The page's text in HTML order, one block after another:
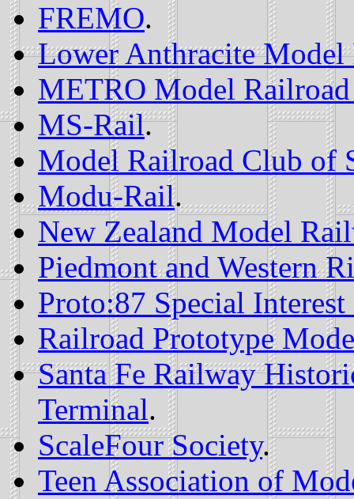
FREMO.
Lower Anthracite
METRO Model
MS-Rail.
Model Railroad Club of
Modu-Rail.
New Zealand Model
Piedmont and Western
Proto:87 Special
Railroad Prototype
Santa Fe Railway
Terminal.
ScaleFour Society.
Teen Association of